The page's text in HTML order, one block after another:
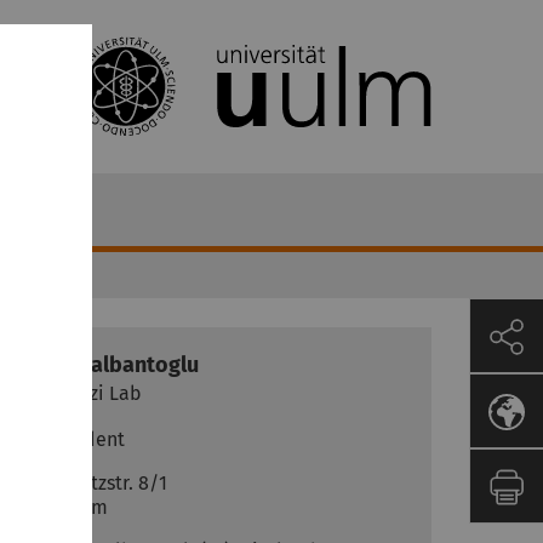
Nalbantoglu
Vettorazzi Lab
PhD Student
Helmholtzstr. 8/1
Ulm